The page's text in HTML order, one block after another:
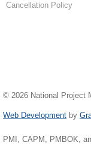
Cancellation Policy
© 2026 National Project
Web Development by
PMI, CAPM, PMBOK,